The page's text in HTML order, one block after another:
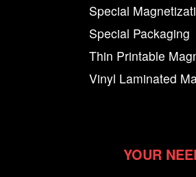
Special
Special Packaging
Thin Printable
Vinyl Laminated
YOUR